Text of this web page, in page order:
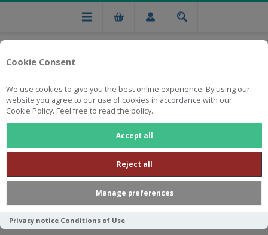
Cookie Consent
We use cookies to give you the best online experience. By using our
website you agree to our use of cookies in accordance with our
Cookie Policy. Feel free to read the policy.
Accept all
Reject all
Manage preferences
Privacy notice Conditions of Use
Free national delivery on orders from R750